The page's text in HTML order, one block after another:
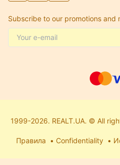
Subscribe to our promotions and
1999-2026. REALT.UA. © All
Правила Confidentiality